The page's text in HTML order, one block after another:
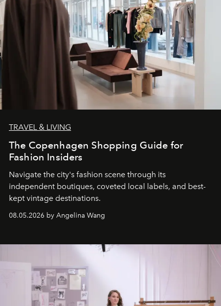
TRAVEL & LIVING
The Copenhagen Shopping Guide for
Fashion Insiders
Navigate the city's fashion scene through its
independent boutiques, coveted local labels, and best-
kept vintage destinations.
08.05.2026 by Angelina Wang